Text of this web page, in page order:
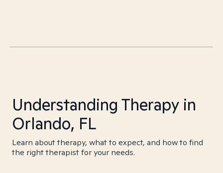
Understanding Therapy in
Orlando, FL
Learn about therapy, what to expect, and how to find
the right therapist for your needs.